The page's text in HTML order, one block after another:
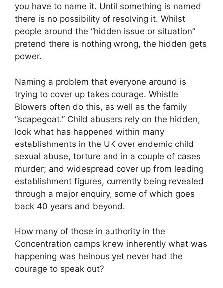
you have to name it. Until something is named
there is no possibility of resolving it. Whilst
people around the “hidden issue or situation”
pretend there is nothing wrong, the hidden gets
power.
Naming a problem that everyone around is
trying to cover up takes courage. Whistle
Blowers often do this, as well as the family
“scapegoat.” Child abusers rely on the hidden,
look what has happened within many
establishments in the UK over endemic child
sexual abuse, torture and in a couple of cases
murder; and widespread cover up from leading
establishment figures, currently being revealed
through a major enquiry, some of which goes
back 40 years and beyond.
How many of those in authority in the
Concentration camps knew inherently what was
happening was heinous yet never had the
courage to speak out?